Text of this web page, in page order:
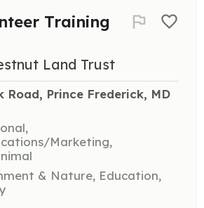
Training
Land Trust
Road, Prince Frederick, MD
Marketing,
& Nature, Education,